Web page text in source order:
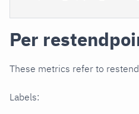
Per
These metrics refer to
Labels: